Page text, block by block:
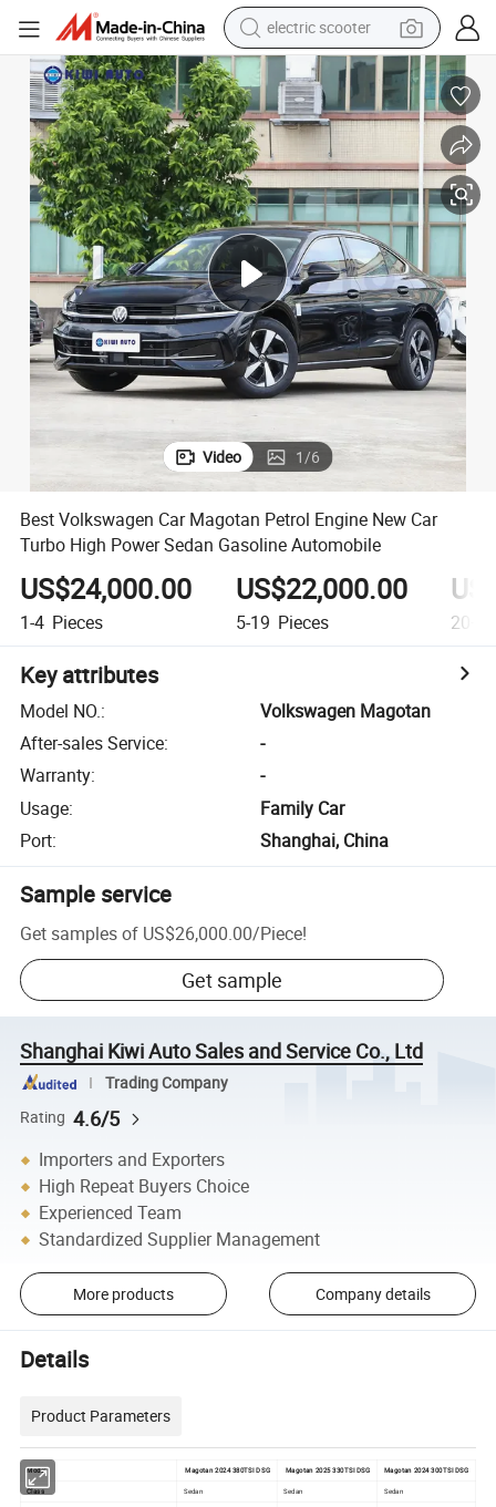
electric scooter
human hair wig
wheel loader
powder
reagent
farm tractor
earbud
electric bike
Video 1/6
Best Volkswagen Car Magotan Petrol Engine New Car
Turbo High Power Sedan Gasoline Automobile
US$24,000.00
1-4 Pieces
US$22,000.00
5-19 Pieces 20+
Key attributes
Model NO.:
Volkswagen Magotan
After-sales Service:
-
Warranty:
-
Usage:
Family Car
Port: Shanghai, China
Sample service
Get samples of US$26,000.00/Piece!
Get sample
Shanghai Kiwi Auto Sales and Service Co., Ltd
Trading Company
Rating 4.6/5
Importers and Exporters
High Repeat Buyers Choice
Experienced Team
Standardized Supplier Management
More products Company details
Details
Product Parameters
Model Magotan 2024 380TSI DSG Magotan 2025 330TSI DSG Magotan 2024 300TSI DSG
Class Sedan Sedan Sedan